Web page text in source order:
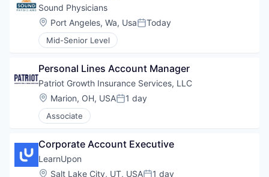
Sound Physicians
Location:
Port Angeles, Wa, UsaPosted:
Today
Mid-Senior Level
Personal Lines Account Manager
Patriot Growth Insurance Services, LLC
Location:
Marion, OH, USAPosted:
1 day
Associate
Corporate Account Executive
LearnUpon
Location:
Salt Lake City, UT, USA 1 day